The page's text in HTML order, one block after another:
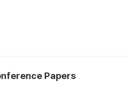
Papers